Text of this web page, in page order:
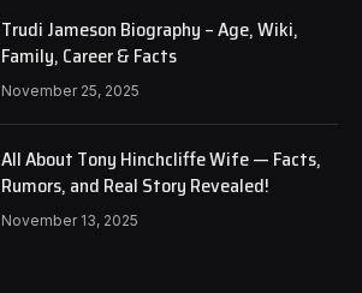
Trudi Jameson Biography – Age, Wiki,
Family, Career & Facts
November 25, 2025
All About Tony Hinchcliffe Wife — Facts,
Rumors, and Real Story Revealed!
November 13, 2025